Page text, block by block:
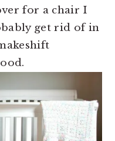
for a chair I
get rid of in